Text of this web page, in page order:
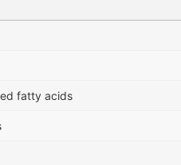
fatty acids